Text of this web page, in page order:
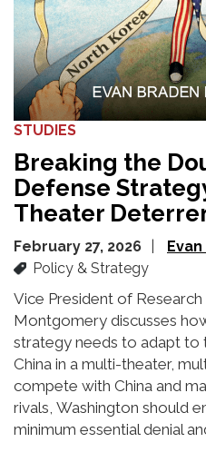
STUDIES
Breaking the
Defense
Theater
February 27, 2026
Policy & Strategy
Vice President of Research
Montgomery discusses
strategy needs to adapt to
China in a multi-theater,
compete with China and
rivals, Washington should
minimum essential denial